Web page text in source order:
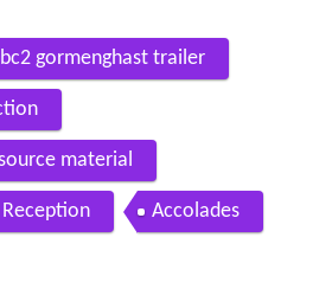
gormenghast trailer
material
Reception Accolades